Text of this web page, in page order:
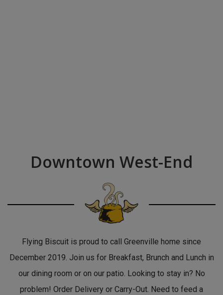
Downtown West-End
Flying Biscuit is proud to call Greenville home since
December 2019. Join us for Breakfast, Brunch and Lunch in
our dining room or on our patio. Looking to stay in? No
problem! Order Delivery or Carry-Out. Need to feed a